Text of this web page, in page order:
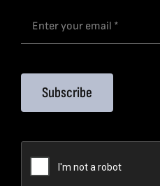
Subscribe